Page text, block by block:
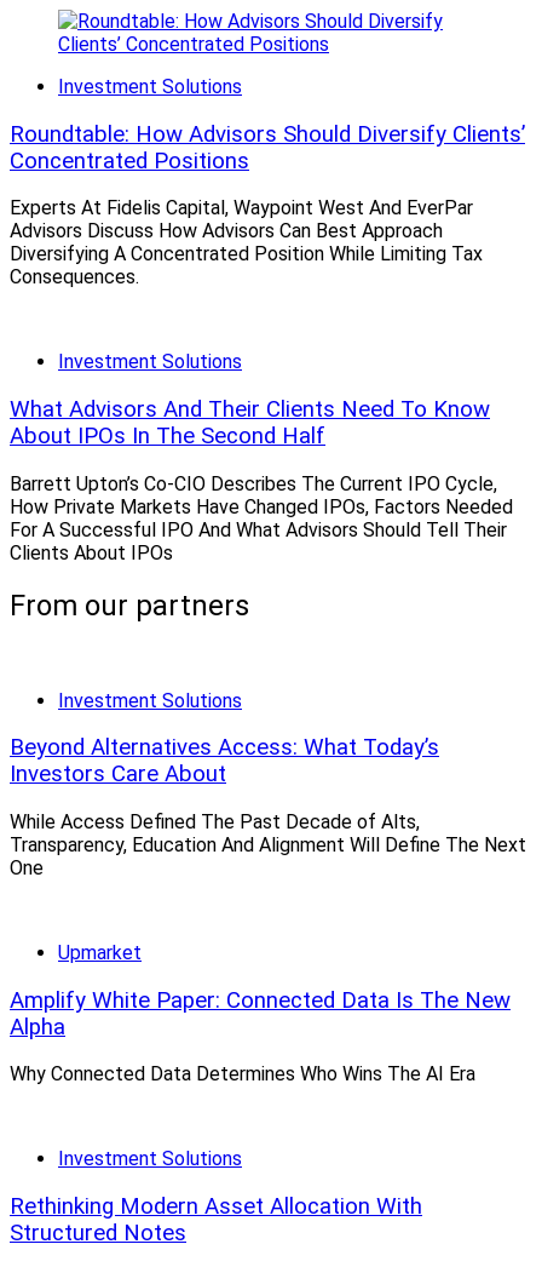
Investment Solutions
Roundtable: How Advisors Should Diversify Clients’
Concentrated Positions
Experts At Fidelis Capital, Waypoint West And EverPar
Advisors Discuss How Advisors Can Best Approach
Diversifying A Concentrated Position While Limiting Tax
Consequences.
Investment Solutions
What Advisors And Their Clients Need To Know
About IPOs In The Second Half
Barrett Upton’s Co-CIO Describes The Current IPO Cycle,
How Private Markets Have Changed IPOs, Factors Needed
For A Successful IPO And What Advisors Should Tell Their
Clients About IPOs
From our partners
Investment Solutions
Beyond Alternatives Access: What Today’s
Investors Care About
While Access Defined The Past Decade of Alts,
Transparency, Education And Alignment Will Define The Next
One
Upmarket
Amplify White Paper: Connected Data Is The New
Alpha
Why Connected Data Determines Who Wins The AI Era
Investment Solutions
Rethinking Modern Asset Allocation With
Structured Notes